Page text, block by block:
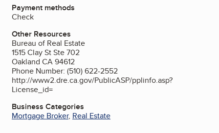
Payment methods
Check
Other Resources
Bureau of Real Estate
1515 Clay St Ste 702
Oakland CA 94612
Phone Number: (510) 622-2552
http://www2.dre.ca.gov/PublicASP/pplinfo.asp?
License_id=
Business Categories
Mortgage Broker, Real Estate